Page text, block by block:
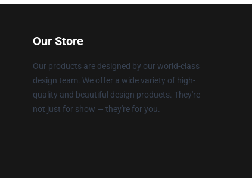
Our Store
Our products are designed by our world-class
design team. We offer a wide variety of high-
quality and beautiful design products. They're
not just for show — they're for you.